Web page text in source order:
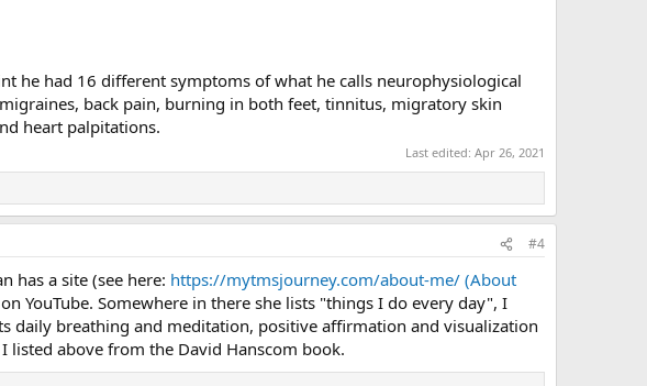
he had 16 different symptoms of what he calls neurophysiological
back pain, burning in both feet, tinnitus, migratory skin
heart palpitations.
Last edited: Apr 26, 2021
#4
has a site (see here: https://mytmsjourney.com/about-me/ (About
YouTube. Somewhere in there she lists "things I do every day", I
daily breathing and meditation, positive affirmation and visualization
above from the David Hanscom book.